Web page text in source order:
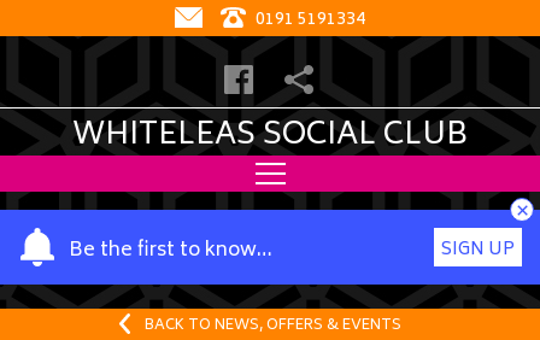
0191 5191334
WHITELEAS SOCIAL CLUB
Be the first to know…
Y
o
u
SIGN UP
×
BACK TO NEWS, OFFERS & EVENTS